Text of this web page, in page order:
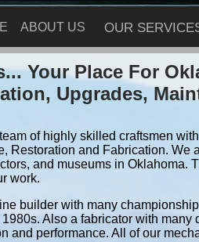
ABOUT US OUR
Your Place For
Upgrades,
of highly skilled craftsmen
Restoration and Fabrication.
and museums in
work.
builder with many
Also a fabricator with
and performance. All of our